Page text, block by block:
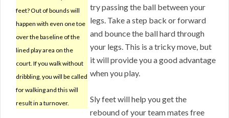
feet? Out of bounds will
happen with even one toe
over the baseline of the
lined play area on the
court. If you walk without
dribbling, you will be called
for walking and this will
result in a turnover.
try passing the ball between your
legs. Take a step back or forward
and bounce the ball hard through
your legs. This is a tricky move, but
it will provide you a good advantage
when you play.
Sly feet will help you get the
rebound of your team mates free